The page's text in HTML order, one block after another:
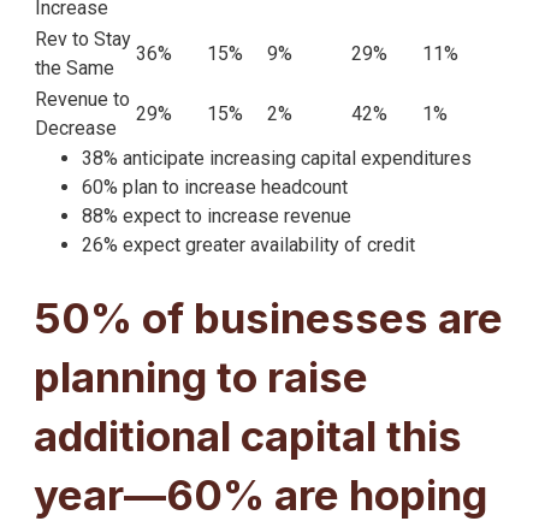
Increase
Rev to Stay
the Same
36% 15% 9% 29%
11%
Revenue to
Decrease
29% 15% 2% 42%
1%
38% anticipate increasing capital expenditures
60% plan to increase headcount
88% expect to increase revenue
26% expect greater availability of credit
50% of businesses are
planning to raise
additional capital this
year—60% are hoping